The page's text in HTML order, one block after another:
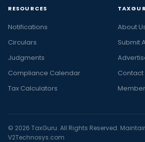
RESOURCES
Notifications
Circulars
Judgments
Compliance Calendar
Tax Calculators
About
Submit
Contact
© 2026 TaxGuru. All Rights Reserved.
V2Technosys.com